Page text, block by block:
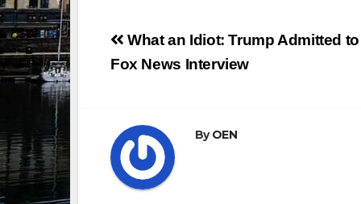
Post
navigation
What an Idiot: Trump Admitted
Fox News Interview
ByOEN